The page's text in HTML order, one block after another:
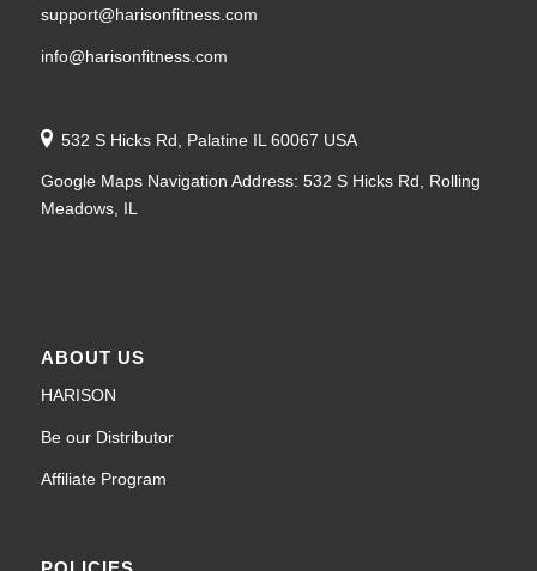
support@harisonfitness.com
info@harisonfitness.com
532 S Hicks Rd, Palatine IL 60067 USA
Google Maps Navigation Address: 532 S Hicks Rd, Rolling
Meadows, IL
ABOUT US
HARISON
Be our Distributor
Affiliate Program